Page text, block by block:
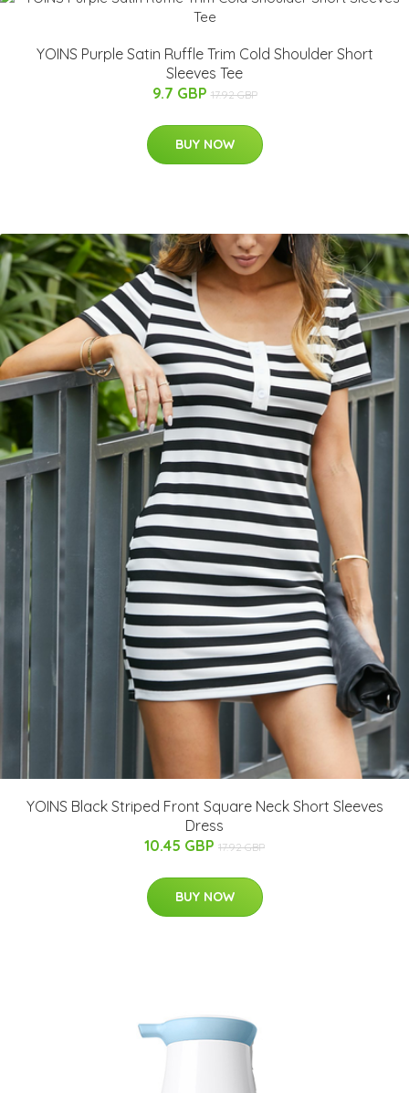
YOINS Purple Satin Ruffle Trim Cold Shoulder Short
Sleeves Tee
9.7 GBP 17.92 GBP
BUY NOW
YOINS Black Striped Front Square Neck Short Sleeves
Dress
10.45 GBP 17.92 GBP
BUY NOW